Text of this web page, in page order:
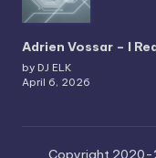
Adrien Vossar – I
by DJ ELK
April 6, 2026
Copyright